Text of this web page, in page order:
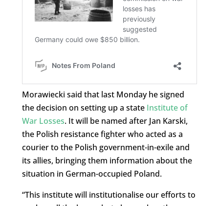
Morawiecki said that last Monday he signed
the decision on setting up a state Institute of
War Losses. It will be named after Jan Karski,
the Polish resistance fighter who acted as a
courier to the Polish government-in-exile and
its allies, bringing them information about the
situation in German-occupied Poland.
“This institute will institutionalise our efforts to